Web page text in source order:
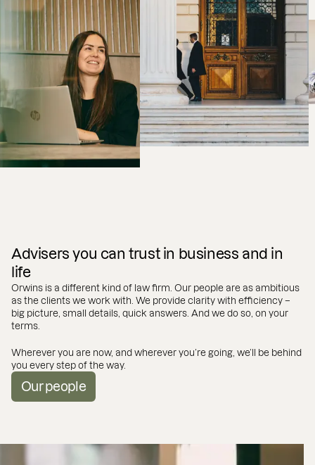
Advisers you can trust in business and in
life
Orwins is a different kind of law firm. Our people are as ambitious
as the clients we work with. We provide clarity with efficiency –
big picture, small details, quick answers. And we do so, on your
terms.
Wherever you are now, and wherever you’re going, we’ll be behind
you every step of the way.
Our people